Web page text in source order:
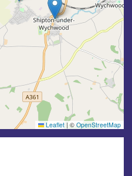
Leaflet | © OpenStreetMap